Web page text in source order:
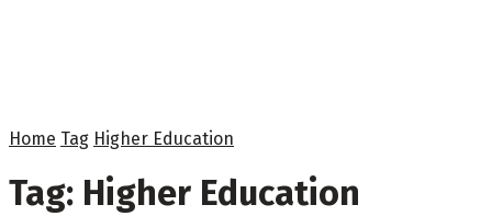
Home Tag Higher Education
Tag: Higher Education